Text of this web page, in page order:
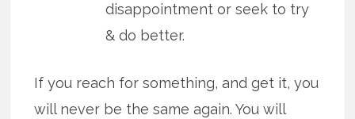
disappointment or seek to try
& do better.
If you reach for something, and get it, you
will never be the same again. You will